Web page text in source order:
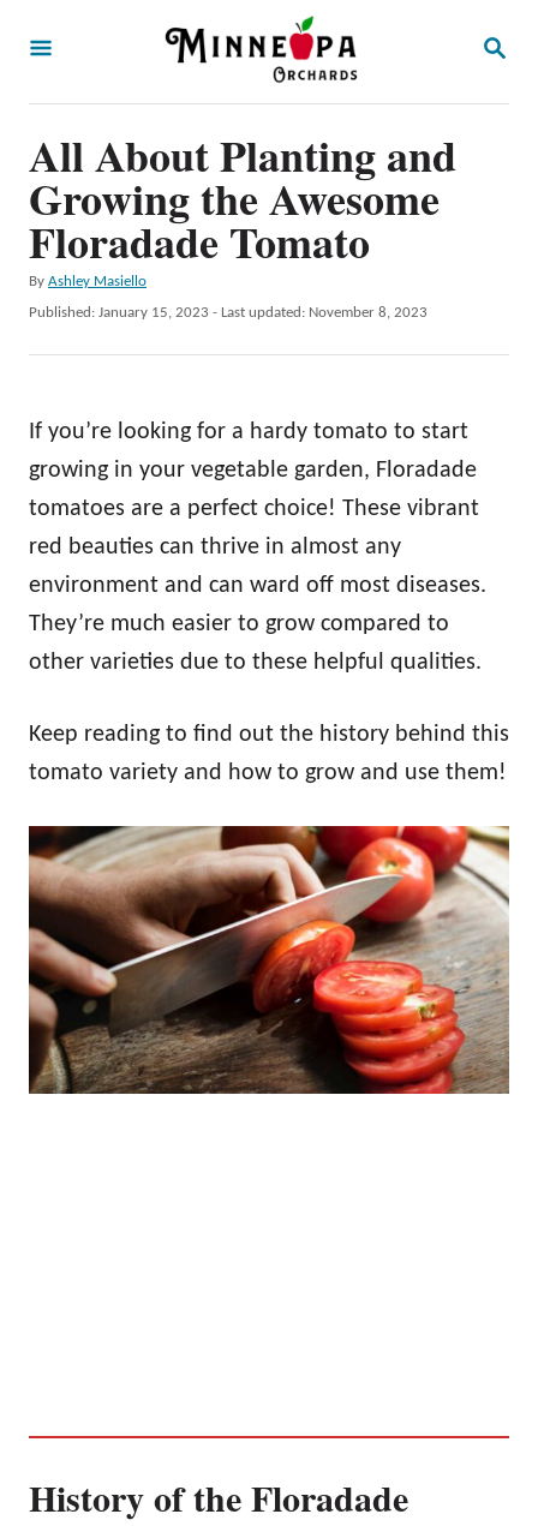
S
All About Planting and
Growing the Awesome
Floradade Tomato
By A
u
h
Ashley Masiello
P
d
o
Published: January 15, 2023 - Last updated: November 8, 2023
If you’re looking for a hardy tomato to start
growing in your vegetable garden, Floradade
tomatoes are a perfect choice! These vibrant
red beauties can thrive in almost any
environment and can ward off most diseases.
They’re much easier to grow compared to
other varieties due to these helpful qualities.
Keep reading to find out the history behind this
tomato variety and how to grow and use them!
History of the Floradade